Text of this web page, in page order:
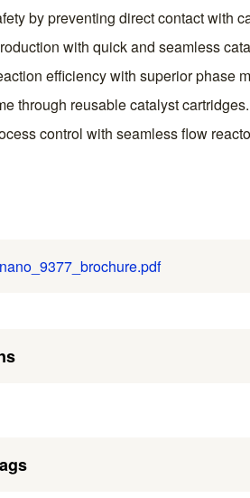
by preventing direct contact with
with quick and seamless
efficiency with superior phase
through reusable catalyst cartridges.
control with seamless flow